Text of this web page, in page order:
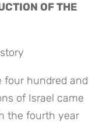
OF THE
four hundred and
of Israel came
the fourth year